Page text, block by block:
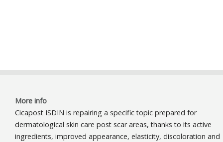
More info
Cicapost ISDIN is repairing a specific topic prepared for
dermatological skin care post scar areas, thanks to its active
ingredients, improved appearance, elasticity, discoloration and